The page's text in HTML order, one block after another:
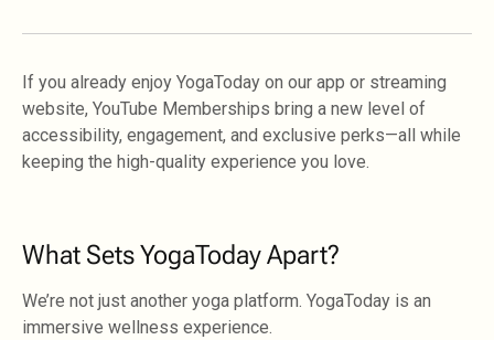
If you already enjoy YogaToday on our app or streaming
website, YouTube Memberships bring a new level of
accessibility, engagement, and exclusive perks—all while
keeping the high-quality experience you love.
What Sets YogaToday Apart?
We’re not just another yoga platform. YogaToday is an
immersive wellness experience.